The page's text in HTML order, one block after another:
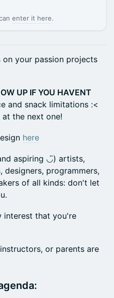
enter it here.
your passion projects
UP IF YOU HAVENT
and snack limitations :<
the next one!
here
aspiring ◡̈) artists,
designers, programmers,
of all kinds: don't let
interest that you're
or parents are